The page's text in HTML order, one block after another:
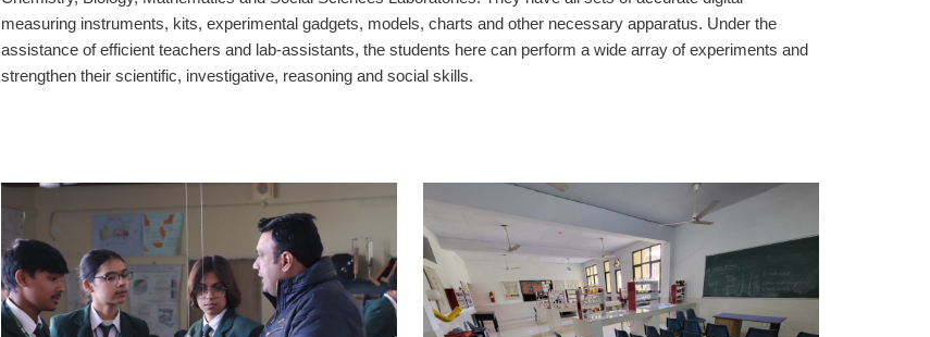
measuring instruments, kits, experimental gadgets, models, charts and other necessary apparatus. Under the
assistance of efficient teachers and lab-assistants, the students here can perform a wide array of experiments and
strengthen their scientific, investigative, reasoning and social skills.